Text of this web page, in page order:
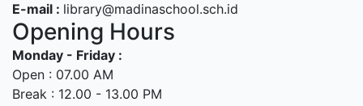
E-mail : library@madinaschool.sch.id
Opening Hours
Monday - Friday :
Open : 07.00 AM
Break : 12.00 - 13.00 PM